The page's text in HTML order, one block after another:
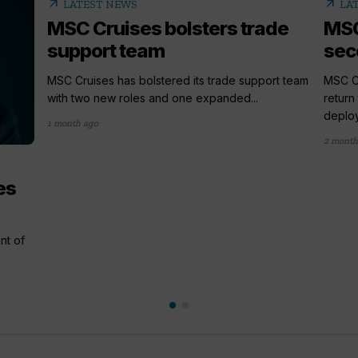
of
arrow_outward LATEST NEWS
MSC Cruises bolsters trade
support team
MSC Cruises has bolstered its trade support team
with two new roles and one expanded...
1 month ago
arrow_outward
MSC
2